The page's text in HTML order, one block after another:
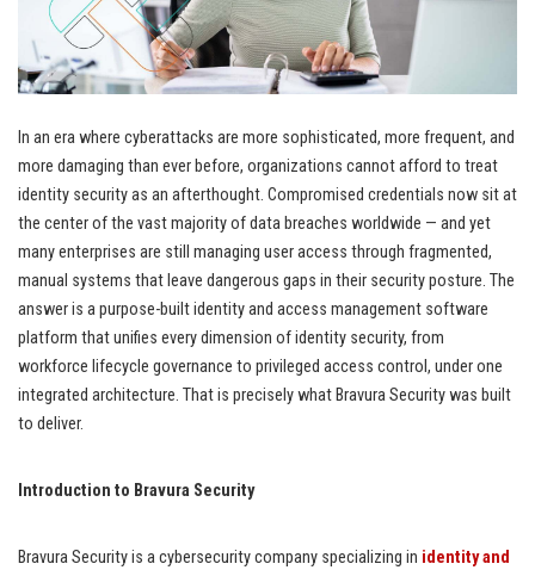
In an era where cyberattacks are more sophisticated, more frequent, and
more damaging than ever before, organizations cannot afford to treat
identity security as an afterthought. Compromised credentials now sit at
the center of the vast majority of data breaches worldwide — and yet
many enterprises are still managing user access through fragmented,
manual systems that leave dangerous gaps in their security posture. The
answer is a purpose-built identity and access management software
platform that unifies every dimension of identity security, from
workforce lifecycle governance to privileged access control, under one
integrated architecture. That is precisely what Bravura Security was built
to deliver.
Introduction to Bravura Security
Bravura Security is a cybersecurity company specializing in identity and